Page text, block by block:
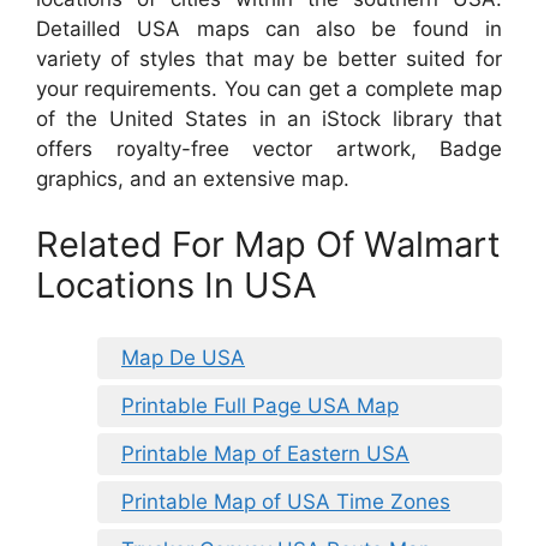
Detailled USA maps can also be found in
variety of styles that may be better suited for
your requirements. You can get a complete map
of the United States in an iStock library that
offers royalty-free vector artwork, Badge
graphics, and an extensive map.
Related For Map Of Walmart
Locations In USA
Map De USA
Printable Full Page USA Map
Printable Map of Eastern USA
Printable Map of USA Time Zones